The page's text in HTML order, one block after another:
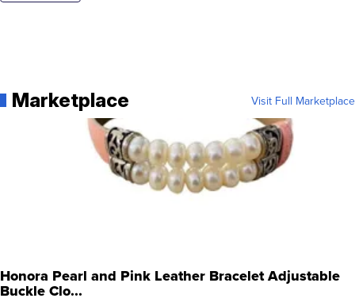
Marketplace Visit Full Marketplace
Honora Pearl and Pink Leather Bracelet Adjustable
Buckle Clo...